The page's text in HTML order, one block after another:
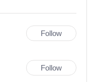
Follow
Follow